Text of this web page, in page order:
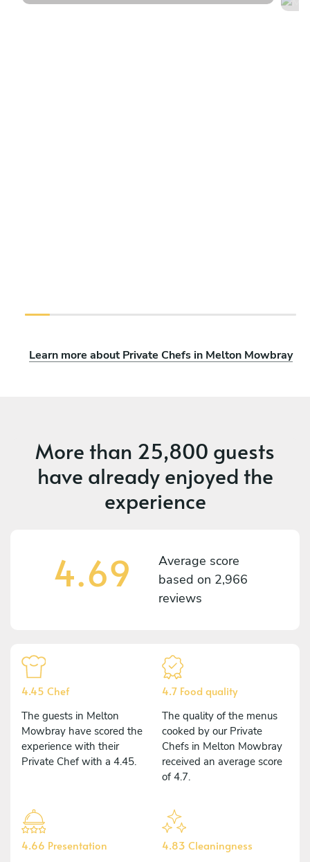
Learn more about Private Chefs in Melton Mowbray
More than 25,800 guests
have already enjoyed the
experience
4.69
Average score
based on 2,966
reviews
4.45 Chef
The guests in Melton
Mowbray have scored the
experience with their
Private Chef with a 4.45.
4.7 Food quality
The quality of the menus
cooked by our Private
Chefs in Melton Mowbray
received an average score
of 4.7.
4.66 Presentation 4.83 Cleaningness